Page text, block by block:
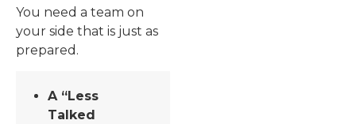
You need a team on
your side that is just as
prepared.
A “Less
Talked